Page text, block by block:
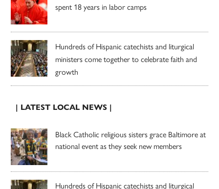
spent 18 years in labor camps
Hundreds of Hispanic catechists and liturgical
ministers come together to celebrate faith and
growth
| LATEST LOCAL NEWS |
Black Catholic religious sisters grace Baltimore at
national event as they seek new members
Hundreds of Hispanic catechists and liturgical